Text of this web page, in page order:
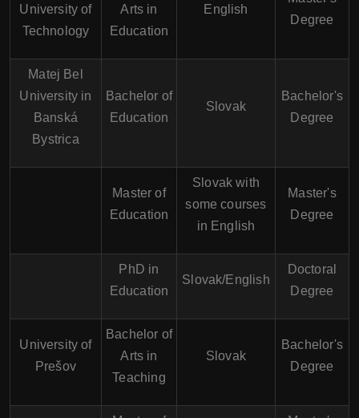
University of
Technology
Arts in
Education
English
Degree
Matej Bel
University in
Banská
Bystrica
Bachelor of
Education
Slovak
Bachelor's
Degree
Master of
Education
Slovak with
some courses
in English
Master's
Degree
PhD in
Education
Slovak/English
Doctoral
Degree
University of
Prešov
Bachelor of
Arts in
Teaching
Slovak
Bachelor's
Degree